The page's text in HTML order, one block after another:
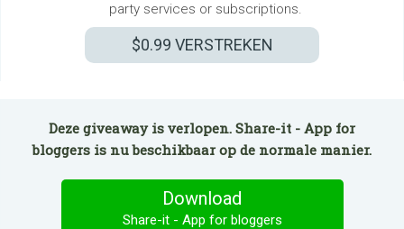
party services or subscriptions.
$0.99 VERSTREKEN
Deze giveaway is verlopen. Share-it - App for
bloggers is nu beschikbaar op de normale manier.
Download
Share-it - App for bloggers